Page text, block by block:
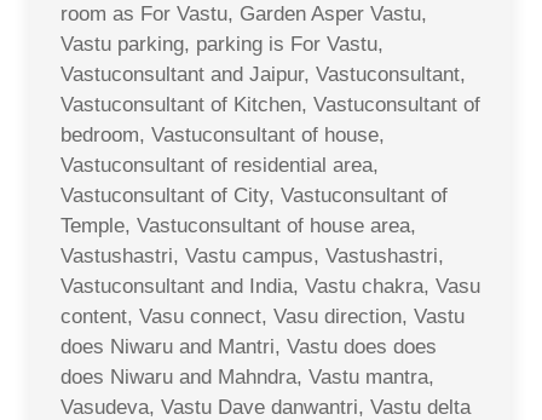
room as For Vastu, Garden Asper Vastu,
Vastu parking, parking is For Vastu,
Vastuconsultant and Jaipur, Vastuconsultant,
Vastuconsultant of Kitchen, Vastuconsultant of
bedroom, Vastuconsultant of house,
Vastuconsultant of residential area,
Vastuconsultant of City, Vastuconsultant of
Temple, Vastuconsultant of house area,
Vastushastri, Vastu campus, Vastushastri,
Vastuconsultant and India, Vastu chakra, Vasu
content, Vasu connect, Vasu direction, Vastu
does Niwaru and Mantri, Vastu does does
does Niwaru and Mahndra, Vastu mantra,
Vasudeva, Vastu Dave danwantri, Vastu delta